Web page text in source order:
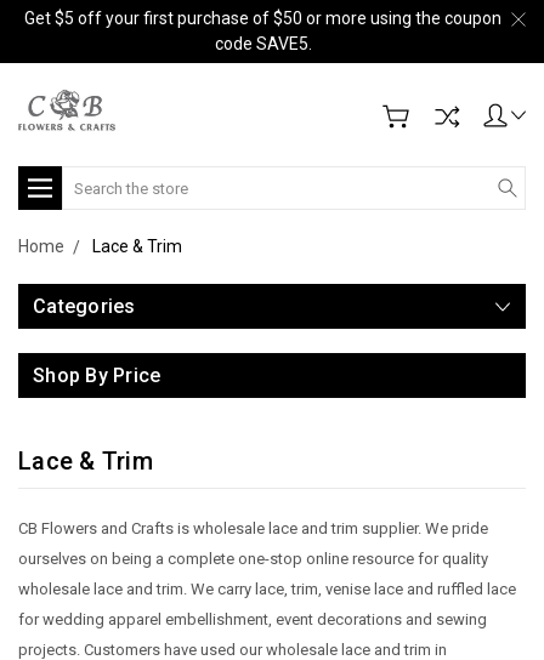
Get $5 off your first purchase of $50 or more using the coupon
code SAVE5.
Search
Home Lace & Trim
Categories
Shop By Price
Lace & Trim
CB Flowers and Crafts is wholesale lace and trim supplier. We pride
ourselves on being a complete one-stop online resource for quality
wholesale lace and trim. We carry lace, trim, venise lace and ruffled lace
for wedding apparel embellishment, event decorations and sewing
projects. Customers have used our wholesale lace and trim in